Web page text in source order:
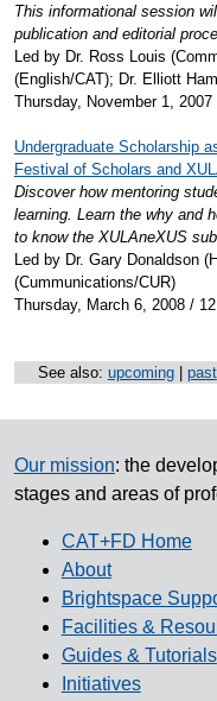
This informational session
publication and editorial
Led by Dr. Ross Louis
(English/CAT); Dr. Elliott
Thursday, November 1,
Undergraduate Scholarship
Festival of Scholars and
Discover how mentoring
learning. Learn the why and
to know the XULAneXUS
Led by Dr. Gary Donaldson
(Cummunications/CUR)
Thursday, March 6, 2008 /
See also: upcoming| past
Our mission: the
stages and areas of
CAT+FD Home
About
Brightspace
Facilities &
Guides & Tutorials
Initiatives